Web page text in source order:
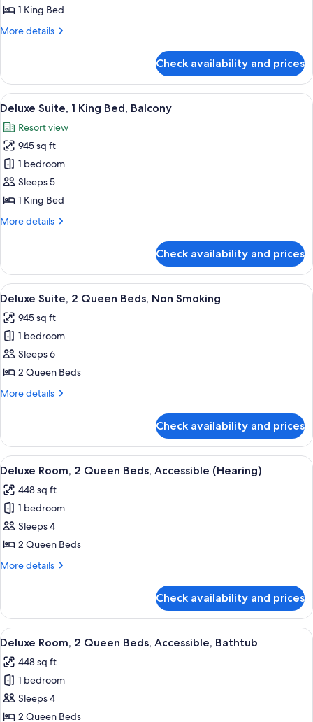
Suite,
1
Balcony
1 King Bed
More details
More
Suite,
King
Balcony
Check availability and prices
View
all
photos
for
Deluxe
Suite,
1
Bed,
A hotel room with a large bed, a
7
Deluxe Suite, 1 King Bed, Balcony
Resort view
945 sq ft
1 bedroom
Sleeps 5
1 King Bed
More details
More
Suite,
King
Balcony
Check availability and prices
View
all
photos
for
Deluxe
Suite,
2
Non
Smoking
6
Deluxe Suite, 2 Queen Beds, Non Smoking
945 sq ft
1 bedroom
Sleeps 6
2 Queen Beds
More details
More
Suite,
Queen
Non
Smoking
Check availability and prices
View
all
photos
for
Deluxe
Room,
2
Accessible
(Hearing)
A hotel room with two beds, a desk,
8
Deluxe Room, 2 Queen Beds, Accessible (Hearing)
448 sq ft
1 bedroom
Sleeps 4
2 Queen Beds
More details
More
Room,
Queen
Accessible
(Hearing)
Check availability and prices
View
all
photos
for
Deluxe
Room,
A hotel room with two beds, a desk,
5
Deluxe Room, 2 Queen Beds, Accessible, Bathtub
448 sq ft
1 bedroom
Sleeps 4
2 Queen Beds